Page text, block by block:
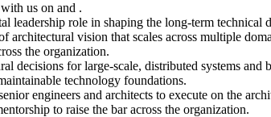
us on and .
leadership role in shaping the long-term technical
architectural vision that scales across multiple
the organization.
decisions for large-scale, distributed systems
technology foundations.
engineers and architects to execute on the
to raise the bar across the organization.